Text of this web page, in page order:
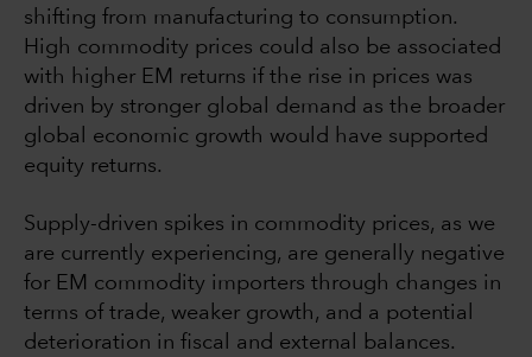
shifting from manufacturing to consumption.
High commodity prices could also be associated
with higher EM returns if the rise in prices was
driven by stronger global demand as the broader
global economic growth would have supported
equity returns.
Supply-driven spikes in commodity prices, as we
are currently experiencing, are generally negative
for EM commodity importers through changes in
terms of trade, weaker growth, and a potential
deterioration in fiscal and external balances.